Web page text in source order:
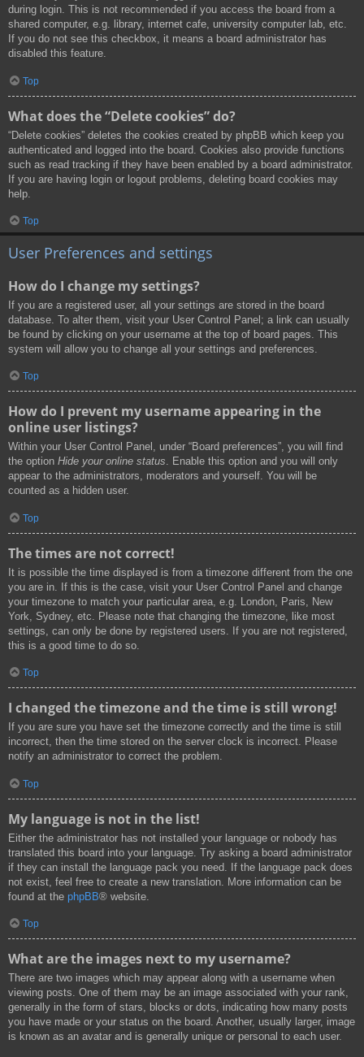
during login. This is not recommended if you access the board from a
shared computer, e.g. library, internet cafe, university computer lab, etc.
If you do not see this checkbox, it means a board administrator has
disabled this feature.
Top
What does the “Delete cookies” do?
“Delete cookies” deletes the cookies created by phpBB which keep you
authenticated and logged into the board. Cookies also provide functions
such as read tracking if they have been enabled by a board administrator.
If you are having login or logout problems, deleting board cookies may
help.
Top
User Preferences and settings
How do I change my settings?
If you are a registered user, all your settings are stored in the board
database. To alter them, visit your User Control Panel; a link can usually
be found by clicking on your username at the top of board pages. This
system will allow you to change all your settings and preferences.
Top
How do I prevent my username appearing in the
online user listings?
Within your User Control Panel, under “Board preferences”, you will find
the option Hide your online status. Enable this option and you will only
appear to the administrators, moderators and yourself. You will be
counted as a hidden user.
Top
The times are not correct!
It is possible the time displayed is from a timezone different from the one
you are in. If this is the case, visit your User Control Panel and change
your timezone to match your particular area, e.g. London, Paris, New
York, Sydney, etc. Please note that changing the timezone, like most
settings, can only be done by registered users. If you are not registered,
this is a good time to do so.
Top
I changed the timezone and the time is still wrong!
If you are sure you have set the timezone correctly and the time is still
incorrect, then the time stored on the server clock is incorrect. Please
notify an administrator to correct the problem.
Top
My language is not in the list!
Either the administrator has not installed your language or nobody has
translated this board into your language. Try asking a board administrator
if they can install the language pack you need. If the language pack does
not exist, feel free to create a new translation. More information can be
found at the phpBB® website.
Top
What are the images next to my username?
There are two images which may appear along with a username when
viewing posts. One of them may be an image associated with your rank,
generally in the form of stars, blocks or dots, indicating how many posts
you have made or your status on the board. Another, usually larger, image
is known as an avatar and is generally unique or personal to each user.